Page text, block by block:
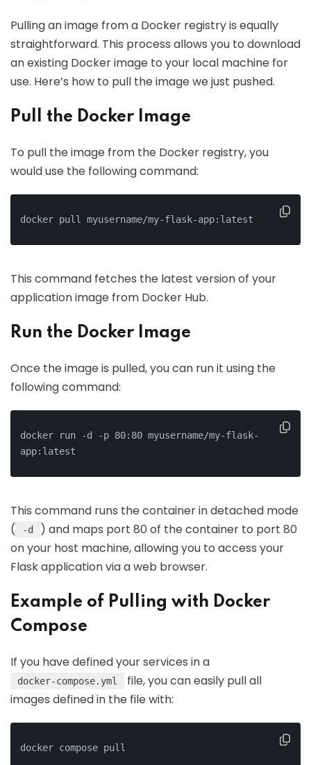
Pulling an image from a Docker registry is equally
straightforward. This process allows you to download
an existing Docker image to your local machine for
use. Here’s how to pull the image we just pushed.
Pull the Docker Image
To pull the image from the Docker registry, you
would use the following command:
docker pull myusername/my-flask-app:latest
This command fetches the latest version of your
application image from Docker Hub.
Run the Docker Image
Once the image is pulled, you can run it using the
following command:
docker run -d -p 80:80 myusername/my-flask-
app:latest
This command runs the container in detached mode
(
-d
) and maps port 80 of the container to port 80
on your host machine, allowing you to access your
Flask application via a web browser.
Example of Pulling with Docker
Compose
If you have defined your services in a
docker-compose.yml
file, you can easily pull all
images defined in the file with:
docker compose pull